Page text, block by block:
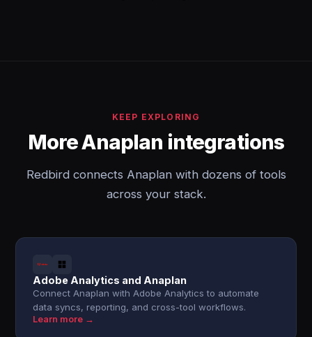
KEEP EXPLORING
More Anaplan integrations
Redbird connects Anaplan with dozens of tools
across your stack.
Adobe Analytics and Anaplan
Connect Anaplan with Adobe Analytics to automate
data syncs, reporting, and cross-tool workflows.
Learn more →